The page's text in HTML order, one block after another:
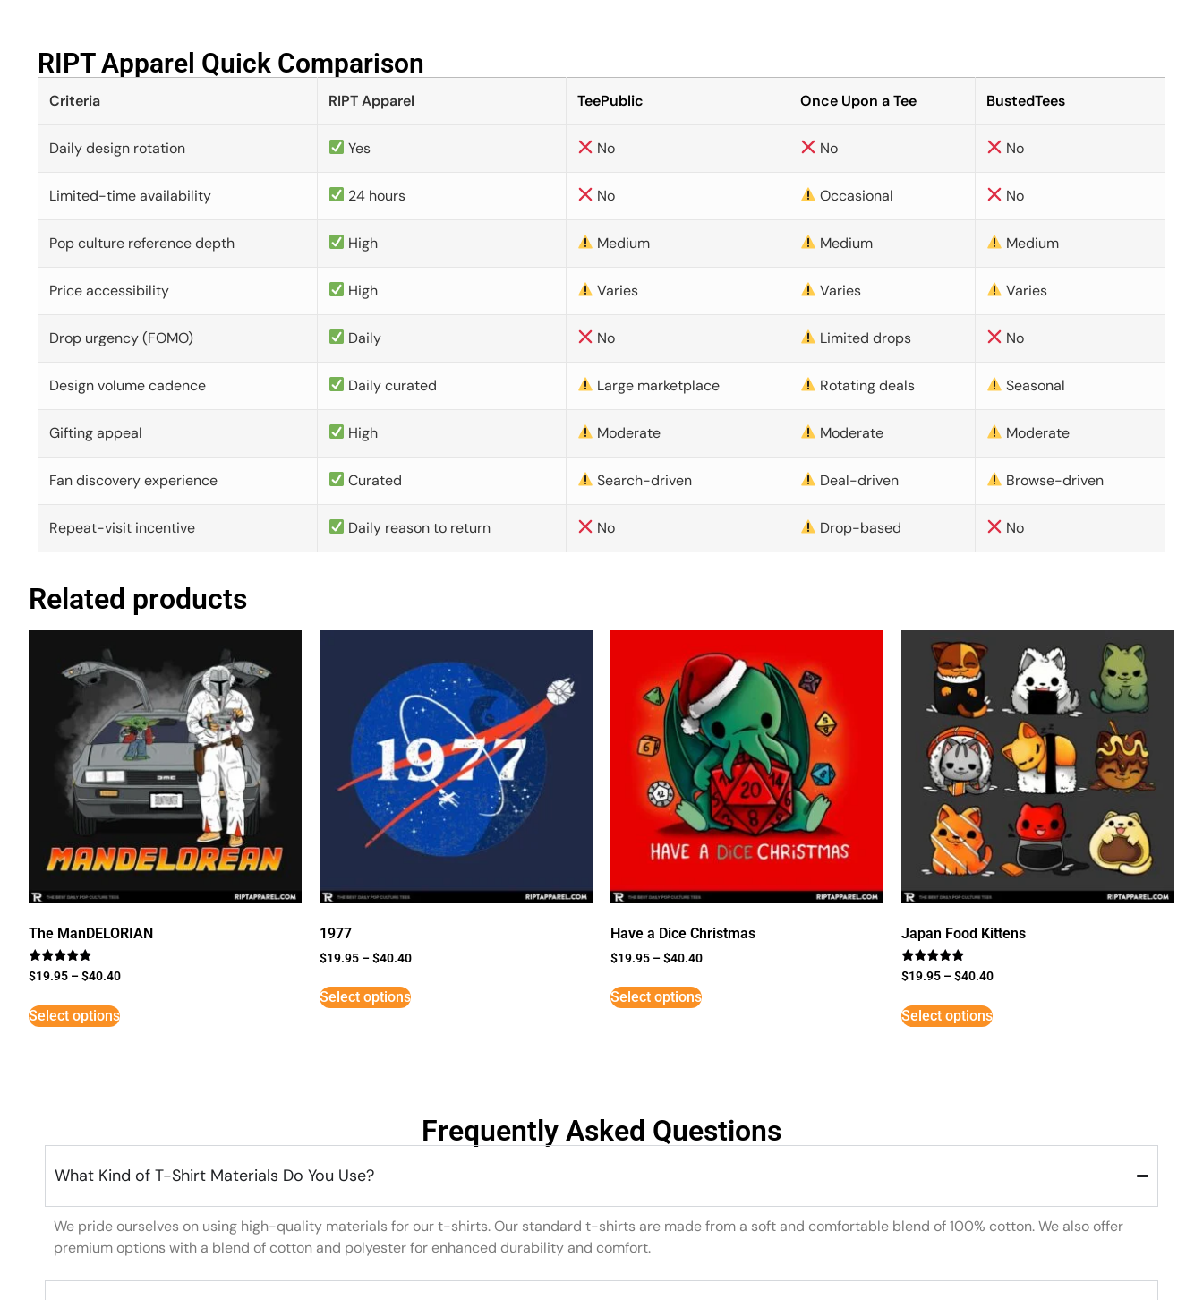
RIPT Apparel Quick Comparison​
Criteria RIPT Apparel TeePublic Once Upon a Tee BustedTees
Daily design rotation Yes No No No
Limited-time availability 24 hours No Occasional No
Pop culture reference depth High Medium Medium Medium
Price accessibility High Varies Varies Varies
Drop urgency (FOMO) Daily No Limited drops No
Design volume cadence Daily curated Large marketplace Rotating deals Seasonal
Gifting appeal High Moderate Moderate Moderate
Fan discovery experience Curated Search-driven Deal-driven Browse-driven
Repeat-visit incentive Daily reason to return No Drop-based No
Related products
The ManDELORIAN
Rated
5
$19.95 –$40.40
Select options
1977
$19.95 –$40.40
Select options
Have a Dice Christmas
$19.95 –$40.40
Select options
Japan Food Kittens
Rated
5
$19.95 –$40.40
Select options
Frequently Asked Questions
What Kind of T-Shirt Materials Do You Use?
We pride ourselves on using high-quality materials for our t-shirts. Our standard t-shirts are made from a soft and comfortable blend of 100% cotton. We also offer
premium options with a blend of cotton and polyester for enhanced durability and comfort.